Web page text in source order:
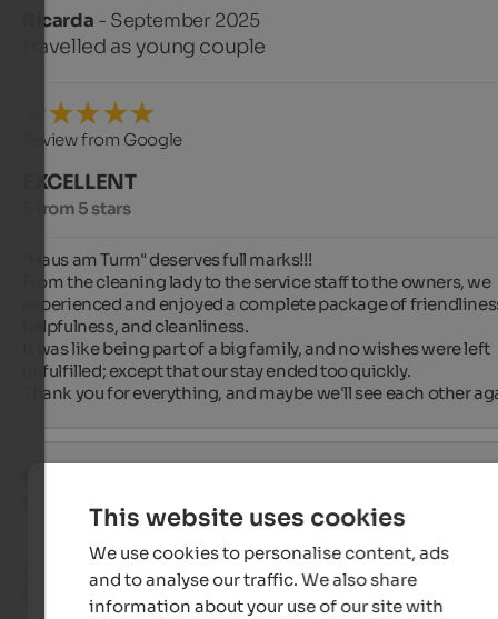
Ricarda - September 2025
travelled as young couple
Review from Google
EXCELLENT
5 from 5 stars
"Haus am Turm" deserves full marks!!!
From the cleaning lady to the service staff to the owners, we
experienced and enjoyed a complete package of
helpfulness, and cleanliness.
It was like being part of a big family, and no wishes were left
unfulfilled; except that our stay ended too quickly.
Thank you for everything, and maybe we'll see each other
travelled as young couple
Review from Google
This website uses cookies
We use cookies to personalise content, ads
and to analyse our traffic. We also share
information about your use of our site with